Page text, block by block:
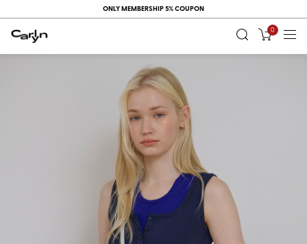
ONLY MEMBERSHIP 5% COUPON
0